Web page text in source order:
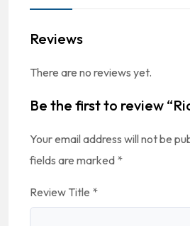
Reviews
There are no reviews yet.
Be the first to review
Your email address will not be
fields are marked *
Review Title *